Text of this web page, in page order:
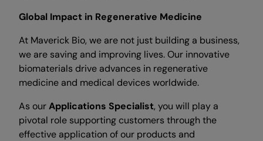
Global Impact in Regenerative Medicine
At Maverick Bio, we are not just building a business,
we are saving and improving lives. Our innovative
biomaterials drive advances in regenerative
medicine and medical devices worldwide.
As ourApplications Specialist, you will play a
pivotal role supporting customers through the
effective application of our products and